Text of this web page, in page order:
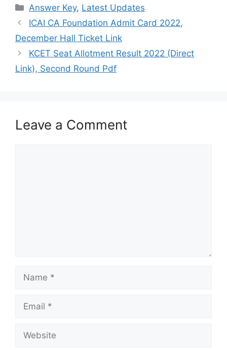
Categories
Answer Key, Latest Updates
ICAI CA Foundation Admit Card 2022,
December Hall Ticket Link
KCET Seat Allotment Result 2022 (Direct
Link), Second Round Pdf
Leave a Comment
Name
Email
Website